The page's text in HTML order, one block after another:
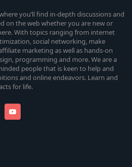
you’ll find in-depth discussions and
on the web whether you are new or
With topics ranging from internet
social networking, make
marketing as well as hands-on
programming and more. We are a
people that is keen to help and
and online endeavors. Learn and
for life.